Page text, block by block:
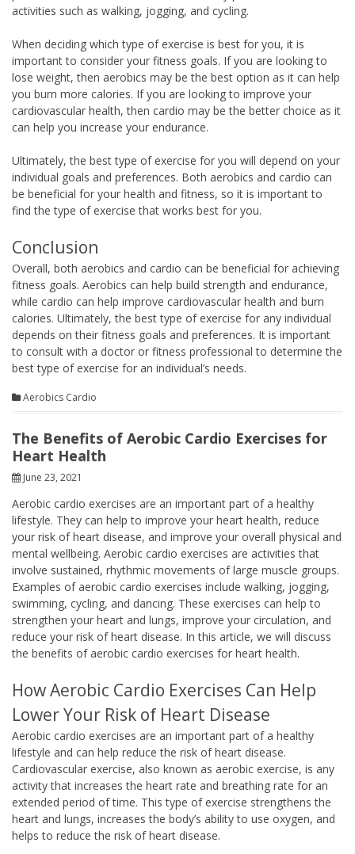
activities such as walking, jogging, and cycling.
When deciding which type of exercise is best for you, it is
important to consider your fitness goals. If you are looking to
lose weight, then aerobics may be the best option as it can help
you burn more calories. If you are looking to improve your
cardiovascular health, then cardio may be the better choice as it
can help you increase your endurance.
Ultimately, the best type of exercise for you will depend on your
individual goals and preferences. Both aerobics and cardio can
be beneficial for your health and fitness, so it is important to
find the type of exercise that works best for you.
Conclusion
Overall, both aerobics and cardio can be beneficial for achieving
fitness goals. Aerobics can help build strength and endurance,
while cardio can help improve cardiovascular health and burn
calories. Ultimately, the best type of exercise for any individual
depends on their fitness goals and preferences. It is important
to consult with a doctor or fitness professional to determine the
best type of exercise for an individual’s needs.
Aerobics Cardio
The Benefits of Aerobic Cardio Exercises for
Heart Health
June 23, 2021
Aerobic cardio exercises are an important part of a healthy
lifestyle. They can help to improve your heart health, reduce
your risk of heart disease, and improve your overall physical and
mental wellbeing. Aerobic cardio exercises are activities that
involve sustained, rhythmic movements of large muscle groups.
Examples of aerobic cardio exercises include walking, jogging,
swimming, cycling, and dancing. These exercises can help to
strengthen your heart and lungs, improve your circulation, and
reduce your risk of heart disease. In this article, we will discuss
the benefits of aerobic cardio exercises for heart health.
How Aerobic Cardio Exercises Can Help
Lower Your Risk of Heart Disease
Aerobic cardio exercises are an important part of a healthy
lifestyle and can help reduce the risk of heart disease.
Cardiovascular exercise, also known as aerobic exercise, is any
activity that increases the heart rate and breathing rate for an
extended period of time. This type of exercise strengthens the
heart and lungs, increases the body’s ability to use oxygen, and
helps to reduce the risk of heart disease.